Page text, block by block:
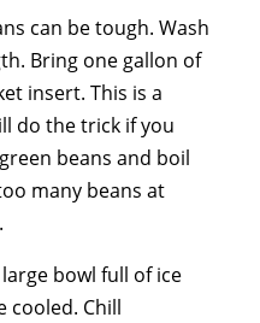
can be tough. Wash
Bring one gallon of
insert. This is a
do the trick if you
beans and boil
many beans at
bowl full of ice
cooled. Chill